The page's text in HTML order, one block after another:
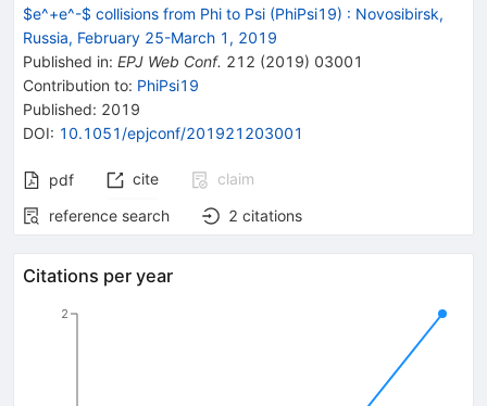
$e^+e^-$ collisions from Phi to Psi (PhiPsi19) : Novosibirsk,
Russia, February 25-March 1, 2019
Published in: EPJ Web Conf. 212 (2019) 03001
Contribution to: PhiPsi19
Published: 2019
DOI: 10.1051/epjconf/201921203001
pdf cite
claim
reference search
2 citations
Citations per year
2